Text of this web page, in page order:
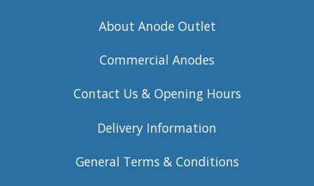
About Anode Outlet
Commercial Anodes
Contact Us & Opening Hours
Delivery Information
General Terms & Conditions